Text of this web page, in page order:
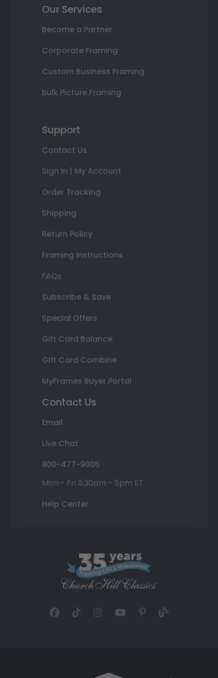
Our Services
Become a Partner
Corporate Framing
Custom Business Framing
Bulk Picture Framing
Support
Contact Us
Sign In | My Account
Order Tracking
Shipping
Return Policy
Framing Instructions
FAQs
Subscribe & Save
Special Offers
Gift Card Balance
Gift Card Combine
MyFrames Buyer Portal
Contact Us
Email
Live Chat
800-477-9005
Mon - Fri 8:30am - 5pm ET
Help Center